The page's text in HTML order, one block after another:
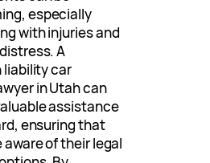
especially
with injuries and
A
liability car
in Utah can
assistance
ensuring that
of their legal